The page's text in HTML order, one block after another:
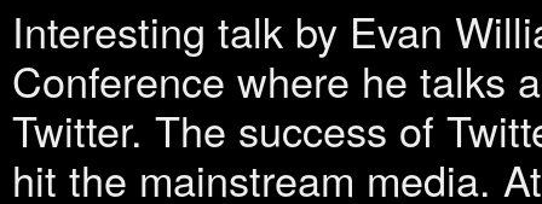
Interesting talk by Evan
Conference where he talks
Twitter. The success of
hit the mainstream media.